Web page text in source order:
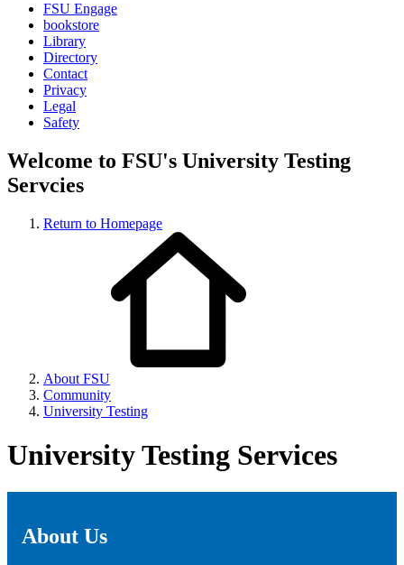
FSU Engage
bookstore
Library
Directory
Contact
Privacy
Legal
Safety
Welcome to FSU's University Testing
Servcies
Return to Homepage
About FSU
Community
University Testing
University Testing Services
About Us